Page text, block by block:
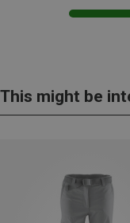
This might be